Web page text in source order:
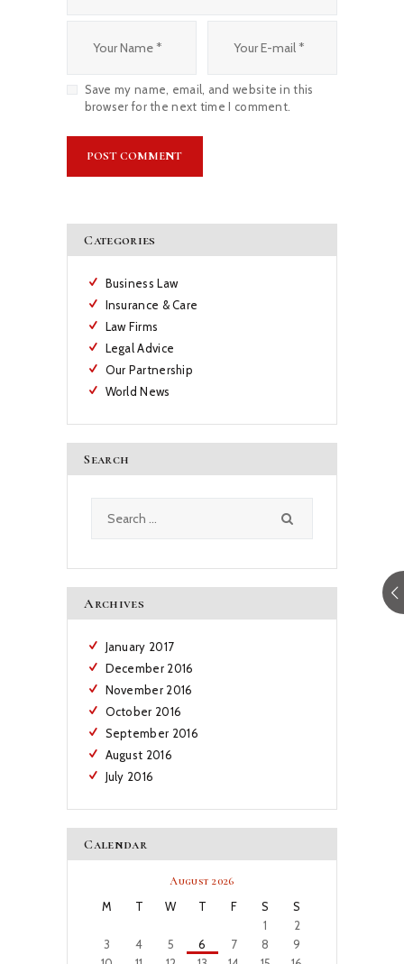
Save my name, email, and website in this
browser for the next time I comment.
Categories
Business Law
Insurance & Care
Law Firms
Legal Advice
Our Partnership
World News
Search
for:
Archives
January 2017
December 2016
November 2016
October 2016
September 2016
August 2016
July 2016
Calendar
August 2026
M T W T F S
S
1
2
3
4 5 6 7 8
9